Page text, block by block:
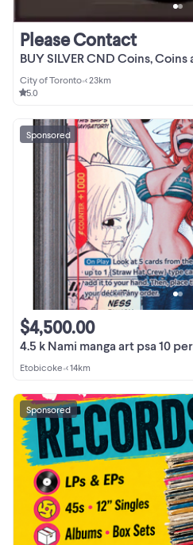
BUY SILVER CND Coins,
Please Contact
City of Toronto•< 23km
5.0
4.5 k Nami manga art psa 10
$4,500.00
Etobicoke•< 14km
Sponsored
Sponsored